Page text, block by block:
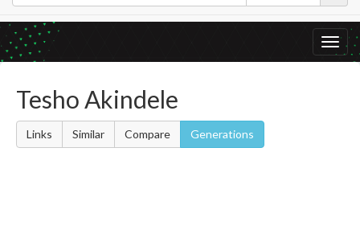
Tesho Akindele
Links Similar Compare Generations